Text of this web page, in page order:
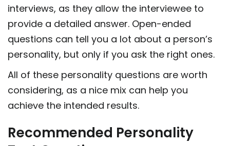
interviews, as they allow the interviewee to
provide a detailed answer. Open-ended
questions can tell you a lot about a person’s
personality, but only if you ask the right ones.
All of these personality questions are worth
considering, as a nice mix can help you
achieve the intended results.
Recommended Personality